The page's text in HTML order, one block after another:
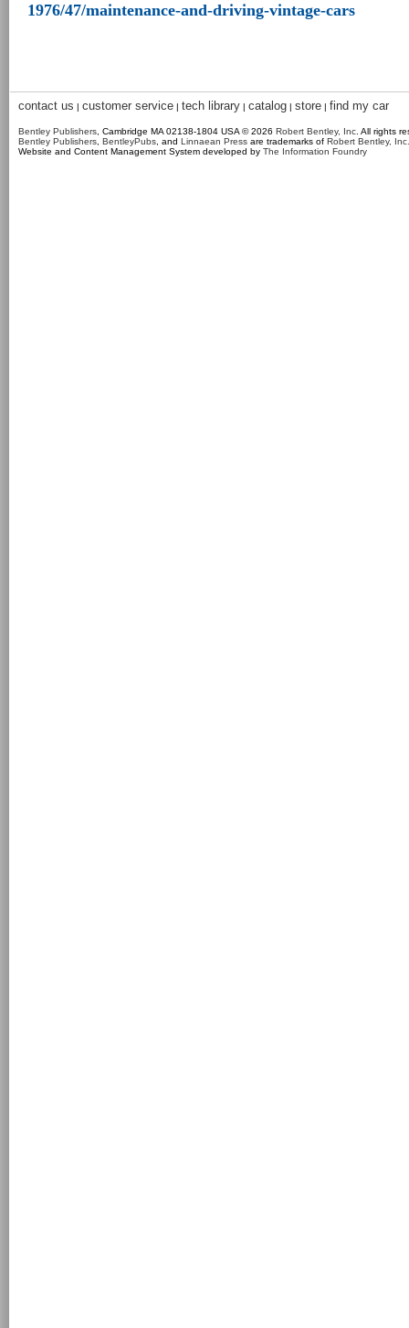
1976/47/maintenance-and-driving-vintage-cars
contact us | customer service | tech library | catalog | store | find my car
Bentley Publishers , Cambridge MA 02138-1804 USA © 2026 Robert Bentley, Inc . All rights
Bentley Publishers BentleyPubs , and Linnaean Press are trademarks of Robert Bentley, Inc.
Website and Content Management System developed by The Information Foundry